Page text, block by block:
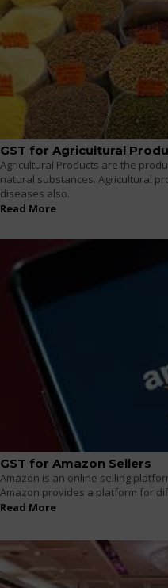
GST for Agricultural
Agricultural Products are the
natural substances. Agricultural
diseases also.
Read More
GST for Amazon Sellers
Amazon is an online selling
Amazon provides a platform for
Read More